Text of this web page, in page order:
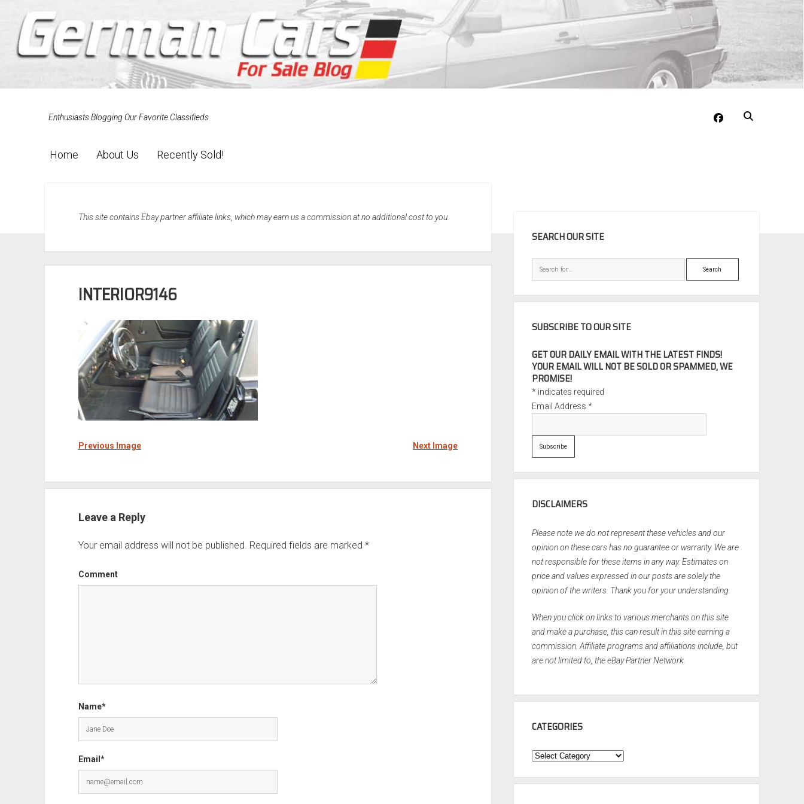
Enthusiasts Blogging Our Favorite Classifieds facebook
Home About Us Recently Sold!
This site contains Ebay partner affiliate links, which may earn us a commission at no additional cost to you.
INTERIOR9146
Previous Image Next Image
Leave a Reply
Your email address will not be published. Required fields are marked *
Comment
Name*
Email*
SEARCH OUR SITE
Search
SUBSCRIBE TO OUR SITE
GET OUR DAILY EMAIL WITH THE LATEST FINDS!
YOUR EMAIL WILL NOT BE SOLD OR SPAMMED, WE
PROMISE!
* indicates required
Email Address*
DISCLAIMERS
Please note we do not represent these vehicles and our
opinion on these cars has no guarantee or warranty. We are
not responsible for these items in any way. Estimates on
price and values expressed in our posts are solely the
opinion of the writers. Thank you for your understanding.
When you click on links to various merchants on this site
and make a purchase, this can result in this site earning a
commission. Affiliate programs and affiliations include, but
are not limited to, the eBay Partner Network.
CATEGORIES
Categories